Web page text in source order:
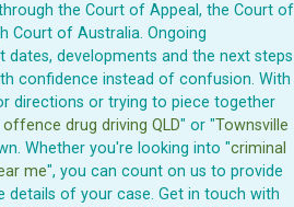
the Court of Appeal, the Court of
Court of Australia. Ongoing
developments and the next steps
confidence instead of confusion. With
directions or trying to piece together
drug driving QLD" or "Townsville
Whether you're looking into "criminal
me", you can count on us to provide
details of your case. Get in touch with